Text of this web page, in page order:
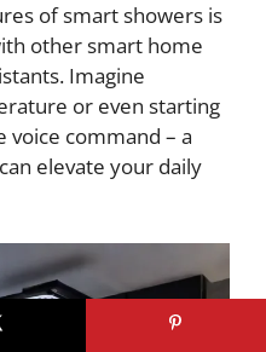
of smart showers is
other smart home
Imagine
or even starting
command – a
elevate your daily